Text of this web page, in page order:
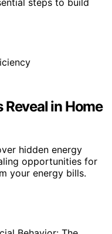
in Home
hidden energy
opportunities for
your energy bills.